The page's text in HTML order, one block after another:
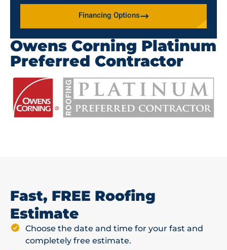
Financing Options
Owens Corning Platinum
Preferred Contractor
Fast, FREE Roofing
Estimate
Choose the date and time for your fast and
completely free estimate.